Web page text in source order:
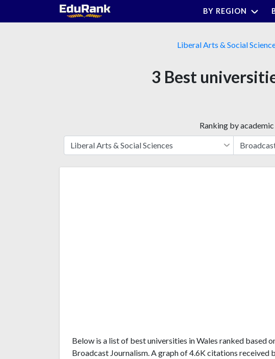
BY REGION
Liberal Arts & Social
3 Best
Ranking by
Below is a list of best universities in Wales ranked based
Broadcast Journalism. A graph of 4.6K citations received